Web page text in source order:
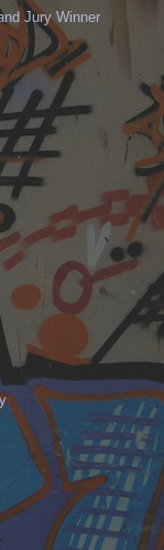
Jury Winner